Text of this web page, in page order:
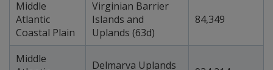
Middle
Atlantic
Coastal Plain
Virginian Barrier
Islands and
Uplands (63d)
84,349
Middle
Delmarva Uplands